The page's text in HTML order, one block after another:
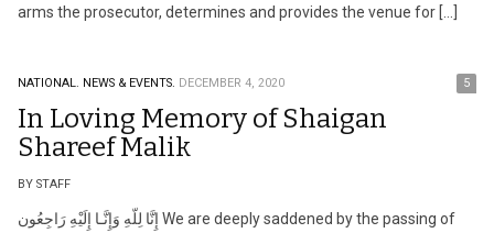
arms the prosecutor, determines and provides the venue for […]
NATIONAL. NEWS & EVENTS. DECEMBER 4, 2020 5
In Loving Memory of Shaigan
Shareef Malik
BY STAFF
إِنَّا لِلّهِ وَإِنَّـا إِلَيْهِ رَاجِعُون We are deeply saddened by the passing of